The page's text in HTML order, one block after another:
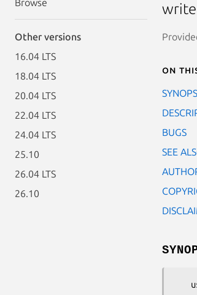
Browse
Other versions
16.04 LTS
18.04 LTS
20.04 LTS
22.04 LTS
24.04 LTS
25.10
26.04 LTS
26.10
write
On
BUGS
SEE